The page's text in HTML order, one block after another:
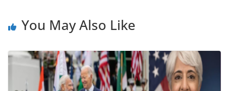
You May Also Like